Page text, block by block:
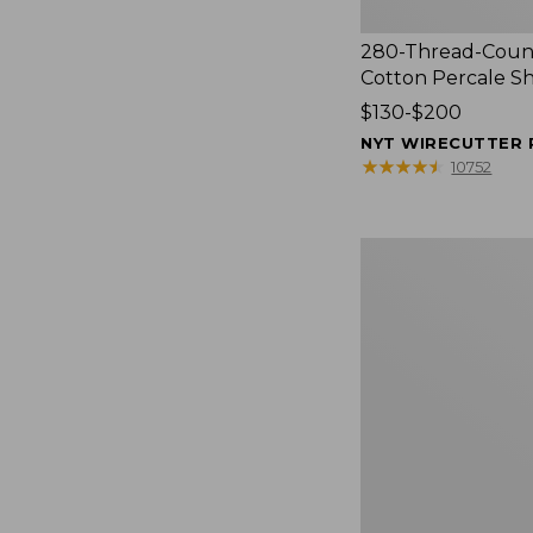
280-Thread-
Cotton Percale
Price
range
from:
$130-$200
NYT WIRECUTTER
★★★★★
★★★★★ 10752